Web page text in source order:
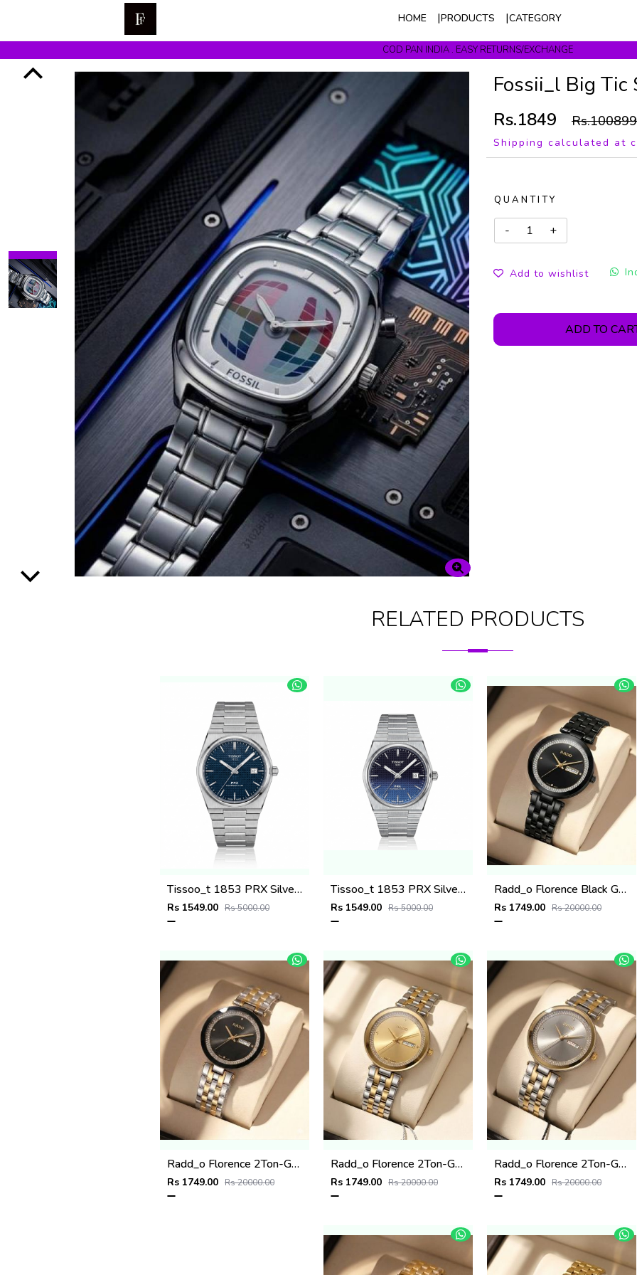
HOME PRODUCTS CATEGORY
COD PAN INDIA . EASY RETURNS/EXCHANGE
Get upto 10% Off On Prepaid Orders
Fossii_l Big Tic
Rs.1849 Rs.100899
Shipping calculated at
QUANTITY
Add to wishlist
ADD TO
RELATED PRODUCTS
Tissoo_t 1853 PRX Silver blue Dial
Rs 1549.00 Rs 5000.00
Tissoo_t 1853 PRX Silver 2 two shades
Rs 1549.00 Rs 5000.00
Radd_o Florence Black Gold Niddle
Rs 1749.00 Rs 20000.00
Radd_o Florence 2Ton-Gold-Black
Rs 1749.00 Rs 20000.00
Radd_o Florence 2Ton-Gold-Gold
Rs 1749.00 Rs 20000.00
Radd_o Florence 2Ton-Gold-Grey
Rs 1749.00 Rs 20000.00